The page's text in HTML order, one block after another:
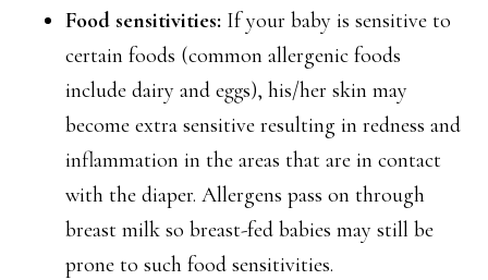
Food sensitivities: If your baby is sensitive to
certain foods (common allergenic foods
include dairy and eggs), his/her skin may
become extra sensitive resulting in redness and
inflammation in the areas that are in contact
with the diaper. Allergens pass on through
breast milk so breast-fed babies may still be
prone to such food sensitivities.